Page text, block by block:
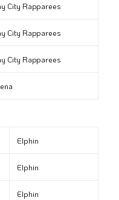
City Rapparees
City Rapparees
City Rapparees
Elphin
Elphin
Elphin